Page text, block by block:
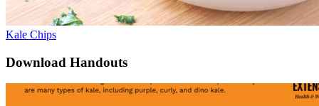
Kale Chips
Download Handouts